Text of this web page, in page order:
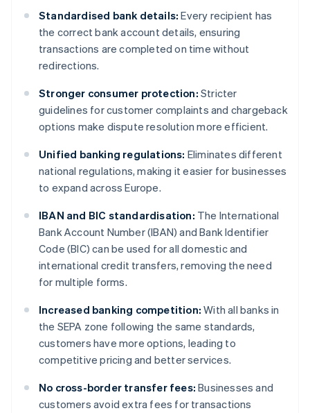
Standardised bank details: Every recipient has
the correct bank account details, ensuring
transactions are completed on time without
redirections.
Stronger consumer protection: Stricter
guidelines for customer complaints and chargeback
options make dispute resolution more efficient.
Unified banking regulations: Eliminates different
national regulations, making it easier for businesses
to expand across Europe.
IBAN and BIC standardisation: The International
Bank Account Number (IBAN) and Bank Identifier
Code (BIC) can be used for all domestic and
international credit transfers, removing the need
for multiple forms.
Increased banking competition: With all banks in
the SEPA zone following the same standards,
customers have more options, leading to
competitive pricing and better services.
No cross-border transfer fees: Businesses and
customers avoid extra fees for transactions